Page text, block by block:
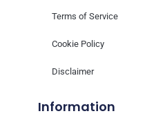
Information
Terms of Service
Cookie Policy
Disclaimer